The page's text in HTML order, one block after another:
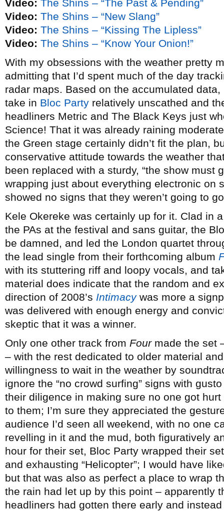
Video: The Shins – “The Past & Pending”
Video: The Shins – “New Slang”
Video: The Shins – “Kissing The Lipless”
Video: The Shins – “Know Your Onion!”
With my obsessions with the weather pretty
admitting that I’d spent much of the day
radar maps. Based on the accumulated
take in Bloc Party relatively unscathed and
headliners Metric and The Black Keys just
Science! That it was already raining
the Green stage certainly didn’t fit the plan,
conservative attitude towards the weather
been replaced with a sturdy, “the show must
wrapping just about everything electronic on
showed no signs that they weren’t going to
Kele Okereke was certainly up for it. Clad in
the PAs at the festival and sans guitar, the
be damned, and led the London quartet
the lead single from their forthcoming album
with its stuttering riff and loopy vocals, and
material does indicate that the random and
direction of 2008’s Intimacywas more a
was delivered with enough energy and
skeptic that it was a winner.
Only one other track from Fourmade the set
– with the rest dedicated to older material
willingness to wait in the weather by
ignore the “no crowd surfing” signs with
their diligence in making sure no one got
to them; I’m sure they appreciated the
audience I’d seen all weekend, with no one
revelling in it and the mud, both figuratively
hour for their set, Bloc Party wrapped their
and exhausting “Helicopter”; I would have
but that was also as perfect a place to wrap
the rain had let up by this point – apparently
headliners had gotten there early and